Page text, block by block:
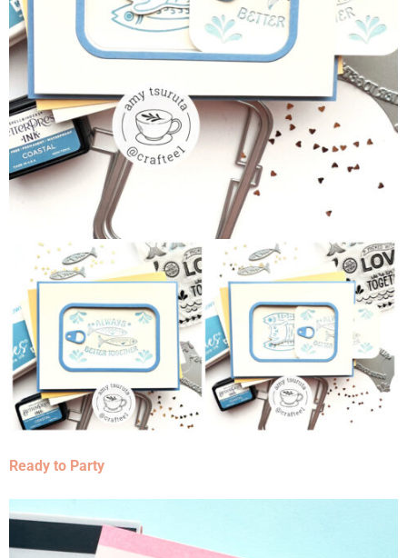
Ready to Party